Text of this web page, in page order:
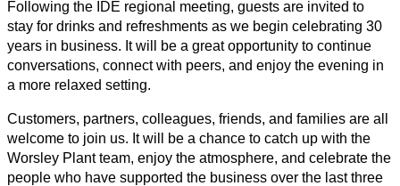
Following the IDE regional meeting, guests are invited to
stay for drinks and refreshments as we begin celebrating 30
years in business. It will be a great opportunity to continue
conversations, connect with peers, and enjoy the evening in
a more relaxed setting.
Customers, partners, colleagues, friends, and families are all
welcome to join us. It will be a chance to catch up with the
Worsley Plant team, enjoy the atmosphere, and celebrate the
people who have supported the business over the last three